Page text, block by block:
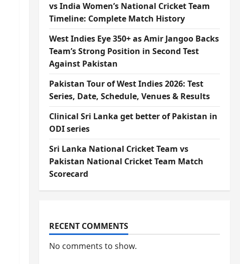
vs India Women’s National Cricket Team
Timeline: Complete Match History
West Indies Eye 350+ as Amir Jangoo Backs
Team’s Strong Position in Second Test
Against Pakistan
Pakistan Tour of West Indies 2026: Test
Series, Date, Schedule, Venues & Results
Clinical Sri Lanka get better of Pakistan in
ODI series
Sri Lanka National Cricket Team vs
Pakistan National Cricket Team Match
Scorecard
RECENT COMMENTS
No comments to show.